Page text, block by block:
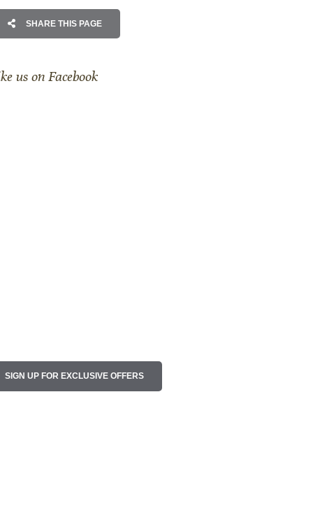
SHARE THIS PAGE
us on Facebook